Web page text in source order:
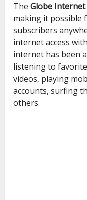
TheGlobe
making it possible
subscribers
internet access
internet has been
listening to
videos, playing
accounts, surfing
others.